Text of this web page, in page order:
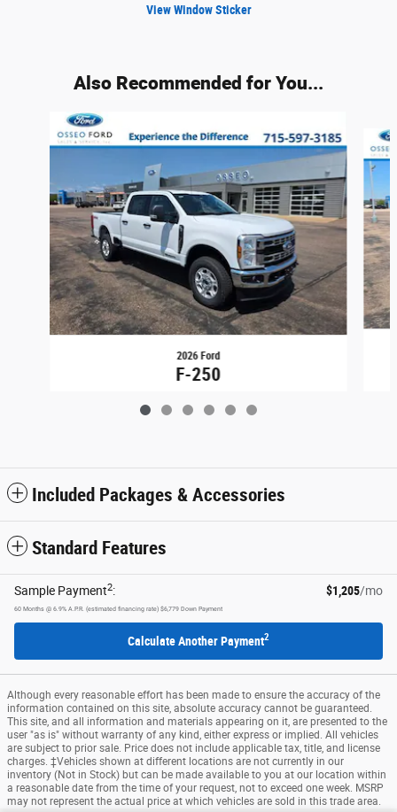
View Window Sticker
Also Recommended for You...
2026 Ford
F-250
$71,694
Included Packages & Accessories
Standard Features
Sample Payment2: $1,205/mo
60 Months @ 6.9% A.P.R. (estimated financing rate) $6,779 Down Payment
Calculate Another Payment2
Although every reasonable effort has been made to ensure the accuracy of the
information contained on this site, absolute accuracy cannot be guaranteed.
This site, and all information and materials appearing on it, are presented to the
user "as is" without warranty of any kind, either express or implied. All vehicles
are subject to prior sale. Price does not include applicable tax, title, and license
charges. ‡Vehicles shown at different locations are not currently in our
inventory (Not in Stock) but can be made available to you at our location within
a reasonable date from the time of your request, not to exceed one week. MSRP
may not represent the actual price at which vehicles are sold in this trade area.